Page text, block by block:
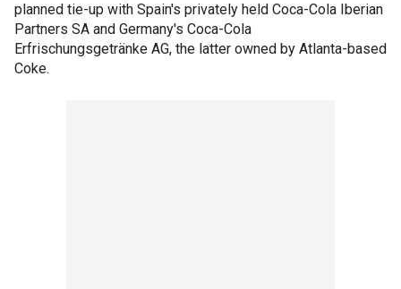
planned tie-up with Spain's privately held Coca-Cola Iberian
Partners SA and Germany's Coca-Cola
Erfrischungsgetränke AG, the latter owned by Atlanta-based
Coke.